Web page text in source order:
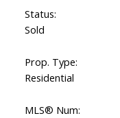
Status:
Sold
Prop. Type:
Residential
MLS® Num: